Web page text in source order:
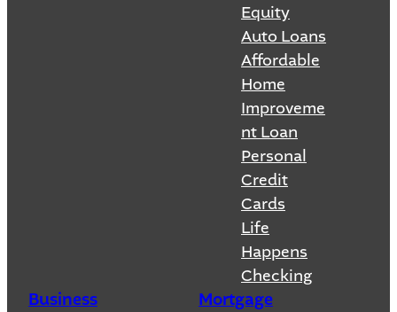
Equity
Auto Loans
Affordable
Home
Improveme
nt Loan
Personal
Credit
Cards
Life
Happens
Checking
Business Mortgage